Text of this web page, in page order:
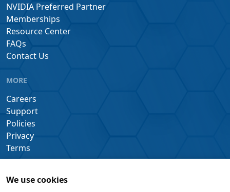
We use cookies
NVIDIA Preferred Partner
Memberships
Resource Center
FAQs
Contact Us
MORE
Careers
Support
Policies
Privacy
Terms